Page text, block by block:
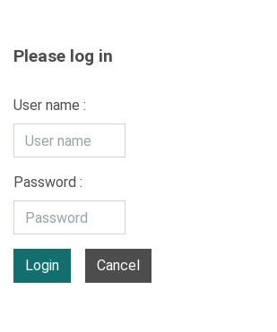
Please log in
User name :
Password :
Login Cancel